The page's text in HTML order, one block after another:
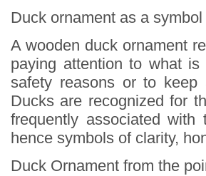
Duck ornament as a
A wooden duck ornament
paying attention to what
safety reasons or to keep
Ducks are recognized for
frequently associated with
hence symbols of clarity,
Duck Ornament from the